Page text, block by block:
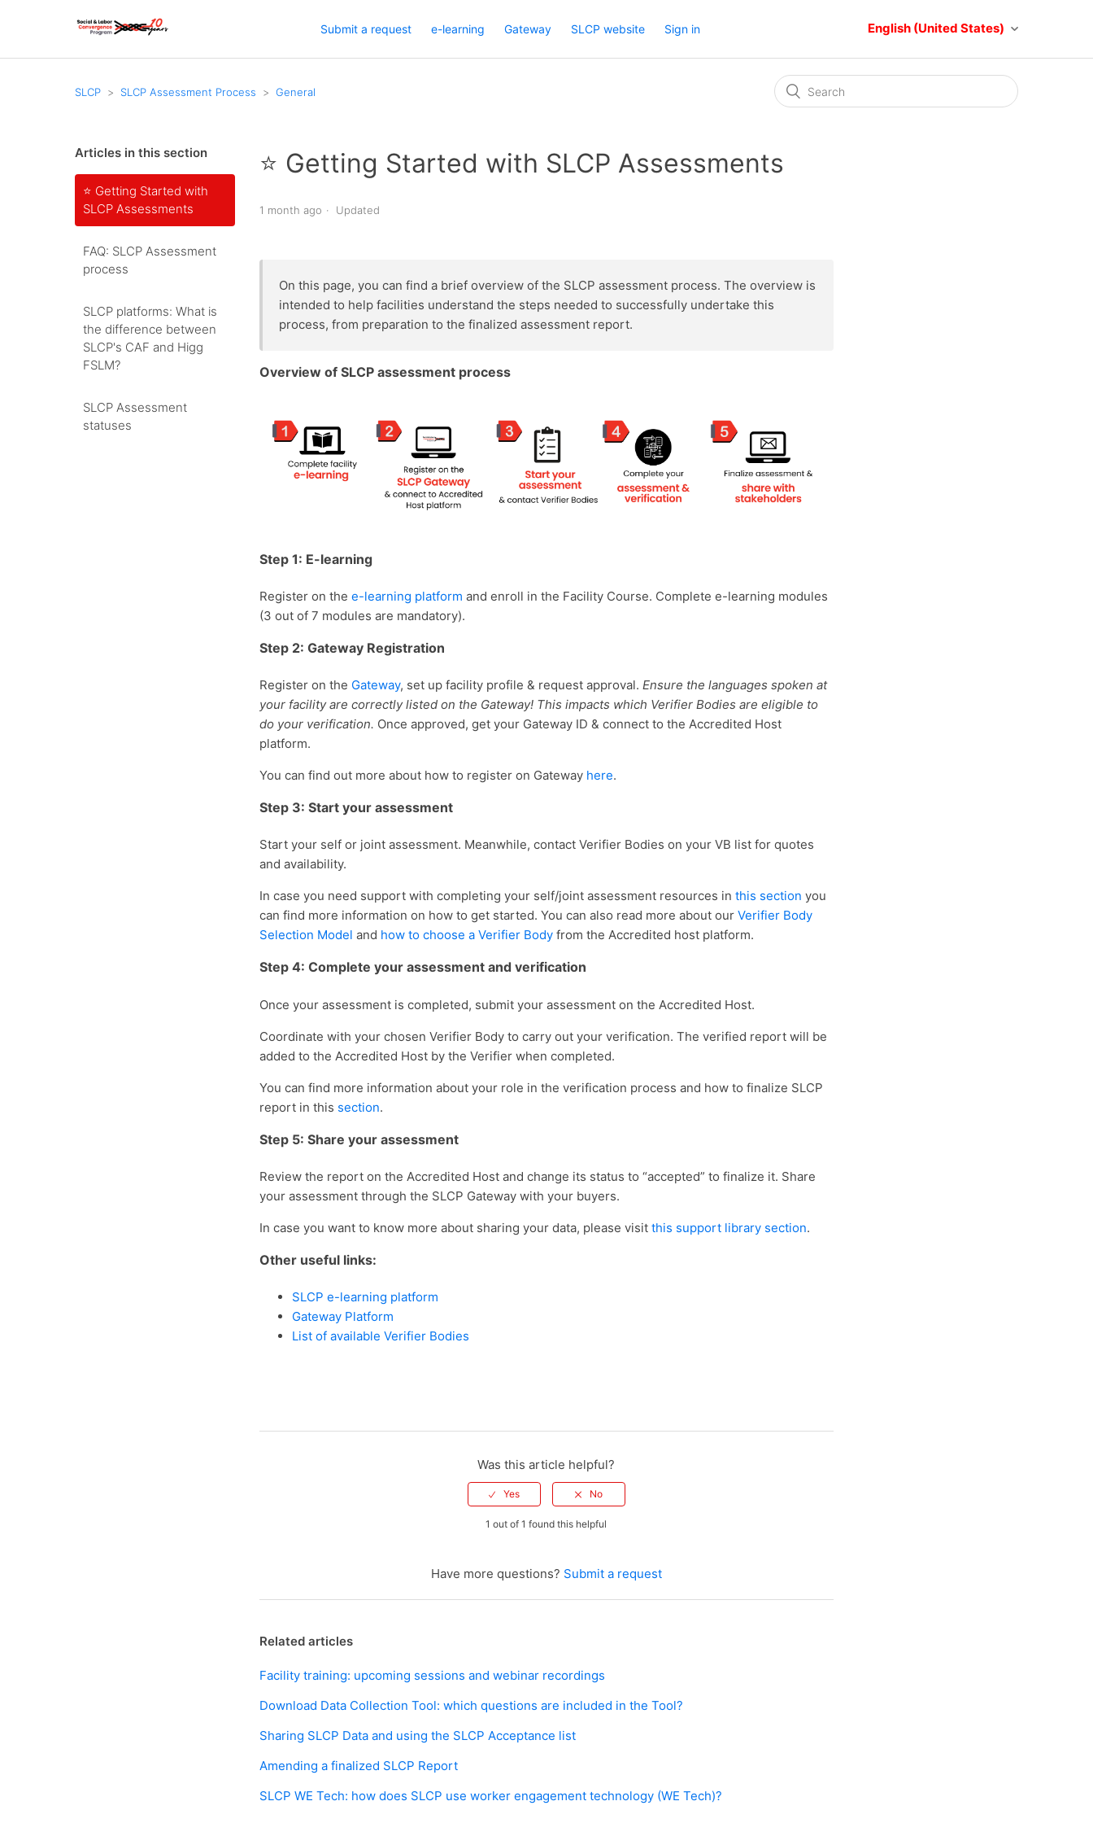
Submit a request e-learning Gateway SLCP website Sign in English (United States)
SLCP SLCP Assessment Process General
Articles in this section
⭐️ Getting Started with
SLCP Assessments
FAQ: SLCP Assessment
process
SLCP platforms: What is
the difference between
SLCP's CAF and Higg
FSLM?
SLCP Assessment
statuses
⭐️ Getting Started with SLCP Assessments
1 month ago Updated
On this page, you can find a brief overview of the SLCP assessment process. The overview is
intended to help facilities understand the steps needed to successfully undertake this
process, from preparation to the finalized assessment report.
Overview of SLCP assessment process
Step 1: E-learning
Register on thee-learning platform and enroll in the Facility Course. Complete e-learning modules
(3 out of 7 modules are mandatory).
Step 2: Gateway Registration
Register on the Gateway, set up facility profile & request approval.Ensure the languages spoken at
your facility are correctly listed on the Gateway! This impacts which Verifier Bodies are eligible to
do your verification. Once approved, get your Gateway ID & connect to the Accredited Host
platform.
You can find out more about how to register on Gateway here.
Step 3: Start your assessment
Start your self or joint assessment. Meanwhile, contact Verifier Bodies on your VB list for quotes
and availability.
In case you need support with completing your self/joint assessment resources inthis section you
can find more information on how to get started. You can also read more about ourVerifier Body
Selection Model and how to choose a Verifier Body from the Accredited host platform.
Step 4: Complete your assessment and verification
Once your assessment is completed, submit your assessment on the Accredited Host.
Coordinate with your chosen Verifier Body to carry out your verification. The verified report will be
added to the Accredited Host by the Verifier when completed.
You can find more information about your role in the verification process and how to finalize SLCP
report in this section.
Step 5: Share your assessment
Review the report on the Accredited Host and change its status to “accepted” to finalize it. Share
your assessment through the SLCP Gateway with your buyers.
In case you want to know more about sharing your data, please visitthis support library section.
Other useful links:
SLCP e-learning platform
Gateway Platform
List of available Verifier Bodies
Was this article helpful?
1 out of 1 found this helpful
Have more questions? Submit a request
Related articles
Facility training: upcoming sessions and webinar recordings
Download Data Collection Tool: which questions are included in the Tool?
Sharing SLCP Data and using the SLCP Acceptance list
Amending a finalized SLCP Report
SLCP WE Tech: how does SLCP use worker engagement technology (WE Tech)?